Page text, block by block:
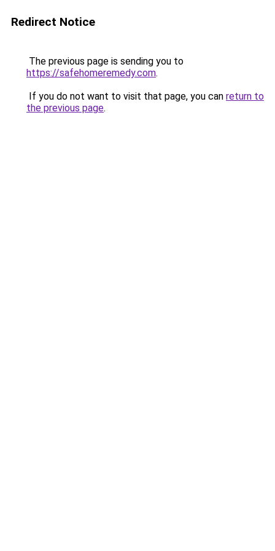
Redirect Notice
The previous page is sending you to
https://safehomeremedy.com.
If you do not want to visit that page, you can return to
the previous page.